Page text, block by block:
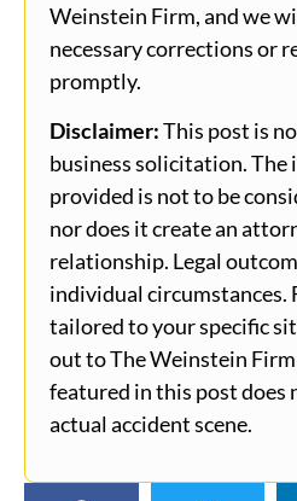
Weinstein Firm, and we
necessary corrections or
promptly.
Disclaimer:This post is
business solicitation.
provided is not to be
nor does it create an
relationship. Legal
individual circumstances.
tailored to your specific
out to The Weinstein
featured in this post does
actual accident scene.